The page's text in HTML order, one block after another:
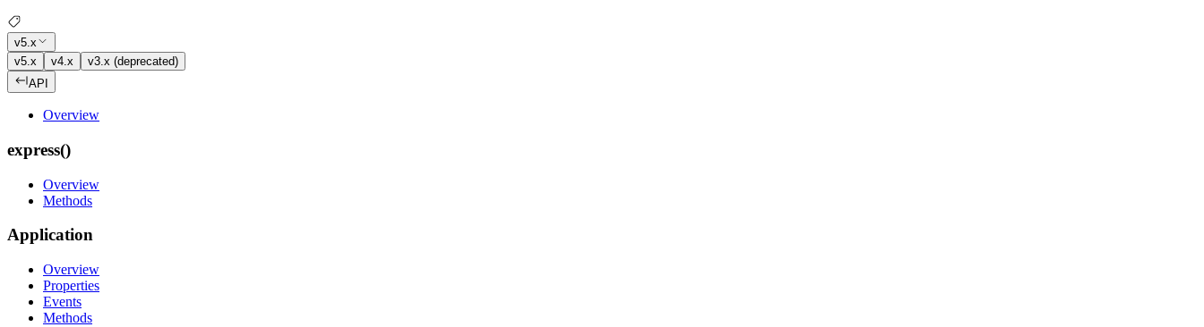
v5.x
v5.x
v4.x
v3.x (deprecated)
API
Overview
express()
Overview
Methods
Application
Overview
Properties
Events
Methods